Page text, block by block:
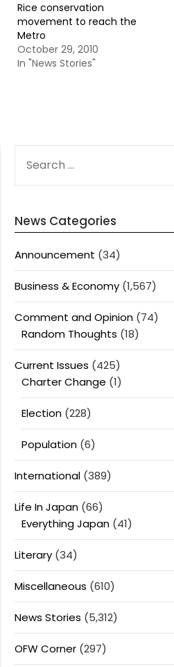
Rice conservation
movement to reach the
Metro
October 29, 2010
In "News Stories"
FOR:
News Categories
Announcement (34)
Business & Economy (1,567)
Comment and Opinion (74)
Random Thoughts (18)
Current Issues (425)
Charter Change (1)
Election (228)
Population (6)
International (389)
Life In Japan (66)
Everything Japan (41)
Literary (34)
Miscellaneous (610)
News Stories (5,312)
OFW Corner (297)